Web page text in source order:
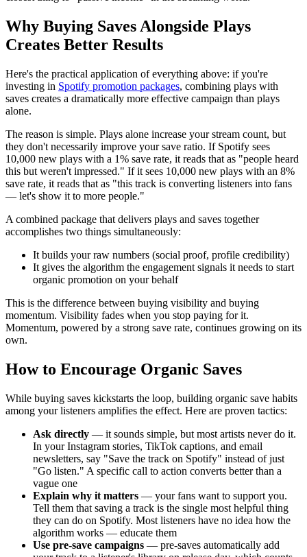
Why Buying Saves Alongside Plays
Creates Better Results
Here's the practical application of everything above: if you're
investing in Spotify promotion packages, combining plays with
saves creates a dramatically more effective campaign than plays
alone.
The reason is simple. Plays alone increase your stream count, but
they don't necessarily improve your save ratio. If Spotify sees
10,000 new plays with a 1% save rate, it reads that as "people heard
this but weren't impressed." If it sees 10,000 new plays with an 8%
save rate, it reads that as "this track is converting listeners into fans
— let's show it to more people."
A combined package that delivers plays and saves together
accomplishes two things simultaneously:
It builds your raw numbers (social proof, profile credibility)
It gives the algorithm the engagement signals it needs to start
organic promotion on your behalf
This is the difference between buying visibility and buying
momentum. Visibility fades when you stop paying for it.
Momentum, powered by a strong save rate, continues growing on its
own.
How to Encourage Organic Saves
While buying saves kickstarts the loop, building organic save habits
among your listeners amplifies the effect. Here are proven tactics:
Ask directly — it sounds simple, but most artists never do it.
In your Instagram stories, TikTok captions, and email
newsletters, say "Save the track on Spotify" instead of just
"Go listen." A specific call to action converts better than a
vague one
Explain why it matters — your fans want to support you.
Tell them that saving a track is the single most helpful thing
they can do on Spotify. Most listeners have no idea how the
algorithm works — educate them
Use pre-save campaigns — pre-saves automatically add